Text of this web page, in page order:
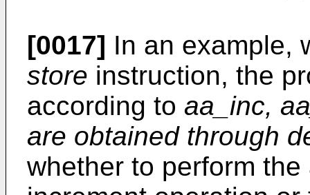
[0017] In an example,
store instruction, the
according to aa_inc,
are obtained through
whether to perform